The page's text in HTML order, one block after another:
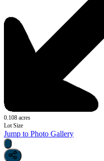
0.108 acres
Lot Size
Jump to Photo Gallery